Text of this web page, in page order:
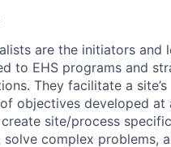
are the initiators and
to EHS programs and
They facilitate a site’s
objectives developed at
site/process
solve complex problems,